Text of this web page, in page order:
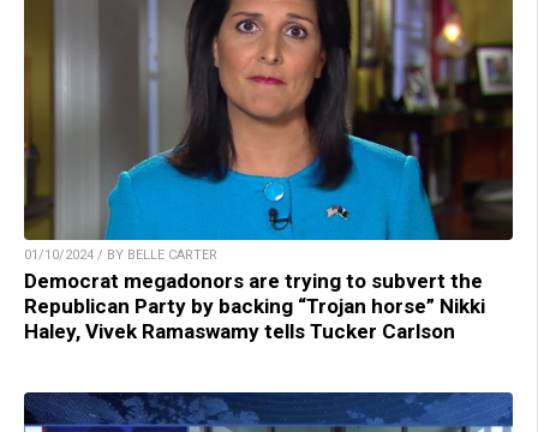
01/10/2024 / BY BELLE CARTER
Democrat megadonors are trying to subvert the
Republican Party by backing “Trojan horse” Nikki
Haley, Vivek Ramaswamy tells Tucker Carlson